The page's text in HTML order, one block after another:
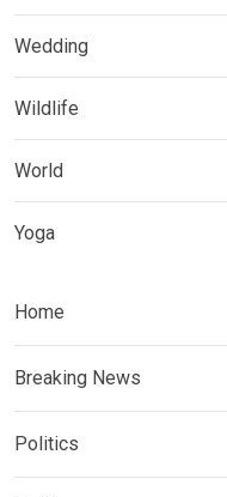
Wedding
Wildlife
World
Yoga
Home
Breaking News
Politics